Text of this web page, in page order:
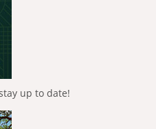
up to date!